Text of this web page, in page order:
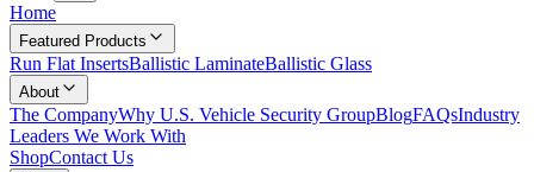
Home
Featured Products
Run Flat InsertsBallistic LaminateBallistic Glass
About
The CompanyWhy U.S. Vehicle Security GroupBlogFAQsIndustry
Leaders We Work With
ShopContact Us